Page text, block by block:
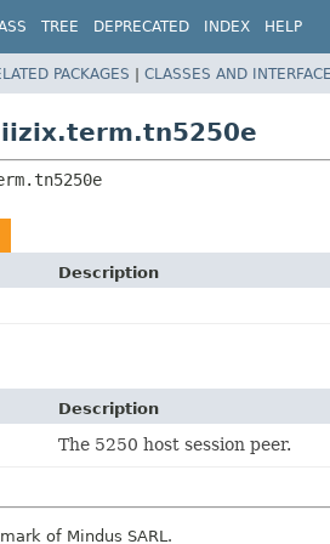
TREE DEPRECATED INDEX HELP
PACKAGES | CLASSES AND
Description
Description
The 5250 host session peer.
of Mindus SARL.